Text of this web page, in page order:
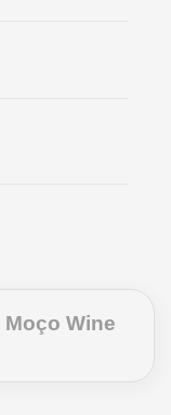
Moço Wine